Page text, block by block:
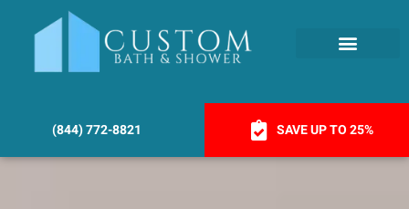
(844) 772-8821 SAVE UP TO 25%